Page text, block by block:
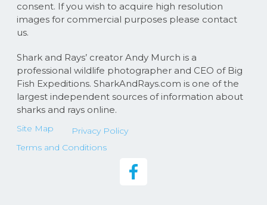
consent. If you wish to acquire high resolution
images for commercial purposes please contact
us.
Shark and Rays’ creator Andy Murch is a
professional wildlife photographer and CEO of Big
Fish Expeditions. SharkAndRays.com is one of the
largest independent sources of information about
sharks and rays online.
Site Map
Privacy Policy
Terms and Conditions